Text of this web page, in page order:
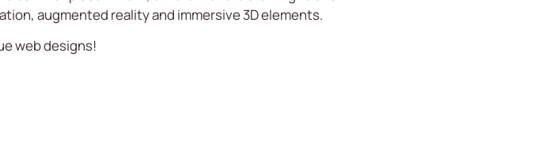
augmented reality and immersive 3D elements.
web designs!